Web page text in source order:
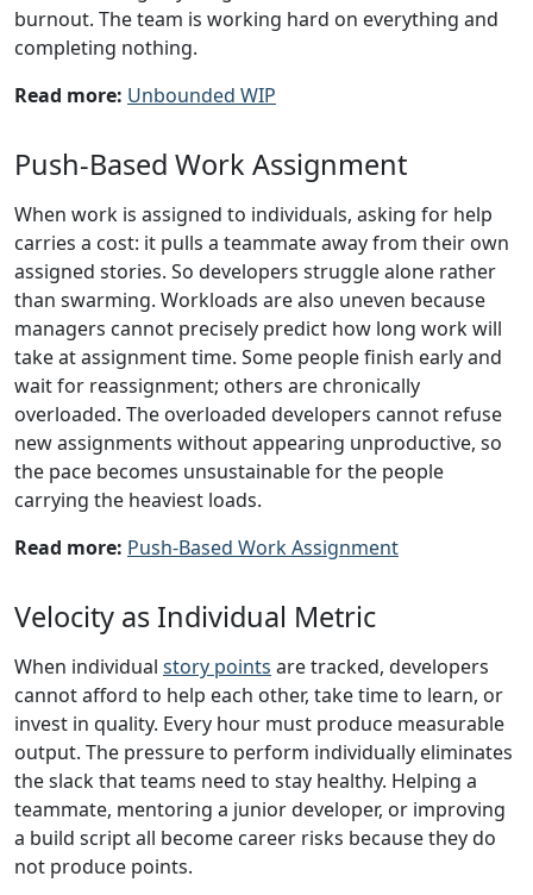
burnout. The team is working hard on everything and
completing nothing.
Read more: Unbounded WIP
Push-Based Work Assignment
When work is assigned to individuals, asking for help
carries a cost: it pulls a teammate away from their own
assigned stories. So developers struggle alone rather
than swarming. Workloads are also uneven because
managers cannot precisely predict how long work will
take at assignment time. Some people finish early and
wait for reassignment; others are chronically
overloaded. The overloaded developers cannot refuse
new assignments without appearing unproductive, so
the pace becomes unsustainable for the people
carrying the heaviest loads.
Read more: Push-Based Work Assignment
Velocity as Individual Metric
When individual story points are tracked, developers
cannot afford to help each other, take time to learn, or
invest in quality. Every hour must produce measurable
output. The pressure to perform individually eliminates
the slack that teams need to stay healthy. Helping a
teammate, mentoring a junior developer, or improving
a build script all become career risks because they do
not produce points.